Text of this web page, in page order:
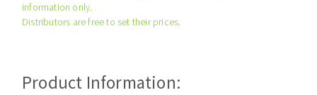
Plateaux supports
Grinding disks
information only.
Distributors are free to set their prices.
Product Information: